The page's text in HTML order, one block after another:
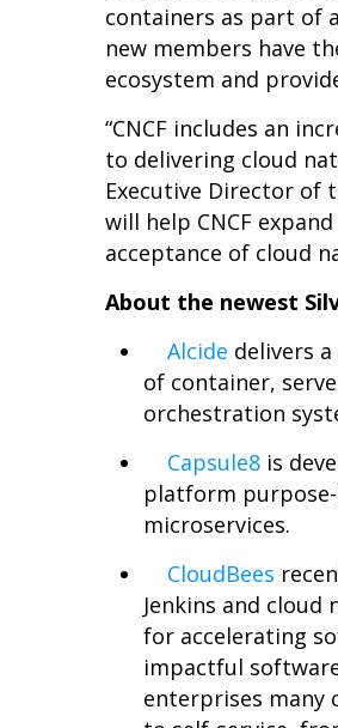
containers as part of
new members have
ecosystem and
“CNCF includes an
to delivering cloud
Executive Director of
will help CNCF
acceptance of cloud
About the newest
Alcide delivers
of container,
orchestration
Capsule8 is
platform
microservices.
CloudBees
Jenkins and
for accelerating
impactful
enterprises many